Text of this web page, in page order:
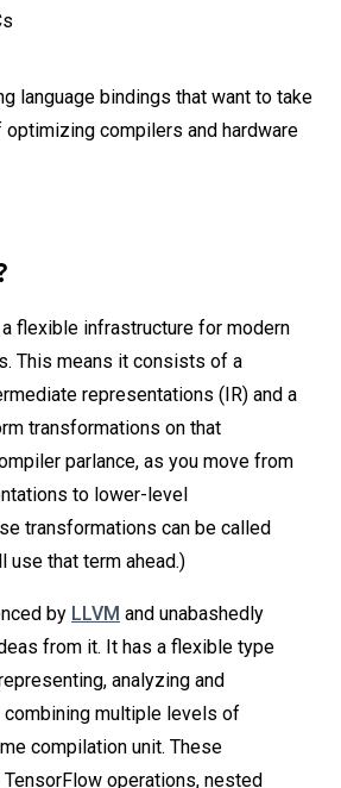
language bindings that want to take
optimizing compilers and hardware
flexible infrastructure for modern
This means it consists of a
representations (IR) and a
transformations on that
parlance, as you move from
to lower-level
transformations can be called
use that term ahead.)
by LLVM and unabashedly
from it. It has a flexible type
analyzing and
multiple levels of
compilation unit. These
operations, nested